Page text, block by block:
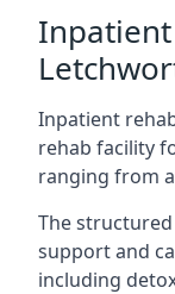
Inpatient
rehab facility
ranging from
The
support and
including